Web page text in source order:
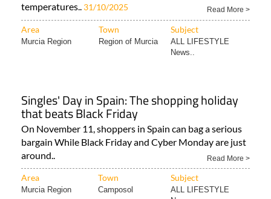
temperatures.. 31/10/2025 Read More >
Area Town Subject
Murcia Region Region of Murcia
ALL LIFESTYLE
News..
Singles' Day in Spain: The shopping holiday
that beats Black Friday
On November 11, shoppers in Spain can bag a serious
bargain While Black Friday and Cyber Monday are just
around..
Read More >
Area Town Subject
Murcia Region Camposol
ALL LIFESTYLE